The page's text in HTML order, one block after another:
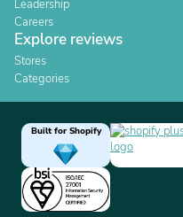
Leadership
Careers
Explore reviews
Stores
Categories
Built for Shopify